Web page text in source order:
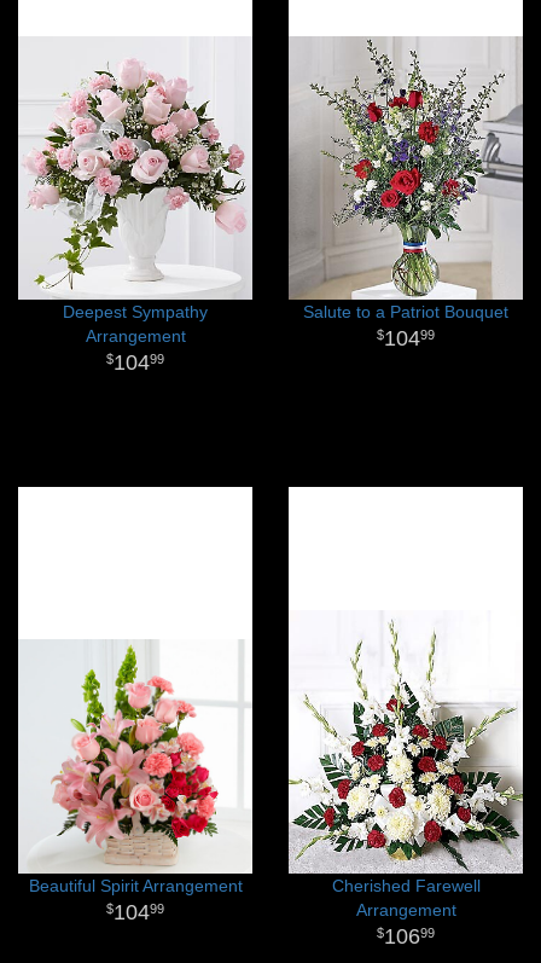
Deepest Sympathy
Arrangement
10499
Salute to a Patriot Bouquet
10499
Beautiful Spirit Arrangement
10499
Cherished Farewell
Arrangement
10699